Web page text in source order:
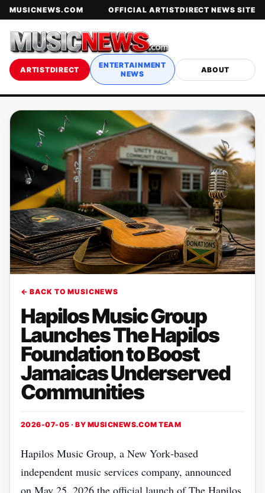
MUSICNEWS.COM OFFICIAL ARTISTDIRECT NEWS SITE
ARTISTDIRECT
ENTERTAINMENT
NEWS
ABOUT
← BACK TO MUSICNEWS
Hapilos Music Group
Launches The Hapilos
Foundation to Boost
Jamaicas Underserved
Communities
2026-07-05 · BY MUSICNEWS.COM TEAM
Hapilos Music Group, a New York‑based
independent music services company, announced
on May 25, 2026 the official launch of The Hapilos